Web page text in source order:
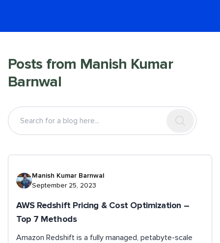
Posts from Manish Kumar
Barnwal
Manish Kumar Barnwal
September 25, 2023
AWS Redshift Pricing & Cost Optimization –
Top 7 Methods
Amazon Redshift is a fully managed, petabyte-scale